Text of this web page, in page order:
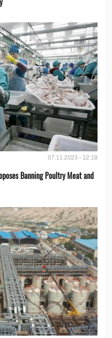
07.11.2023 - 12:19
Banning Poultry Meat and